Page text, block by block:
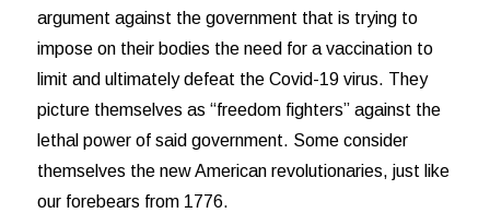
argument against the government that is trying to
impose on their bodies the need for a vaccination to
limit and ultimately defeat the Covid-19 virus. They
picture themselves as “freedom fighters” against the
lethal power of said government. Some consider
themselves the new American revolutionaries, just like
our forebears from 1776.